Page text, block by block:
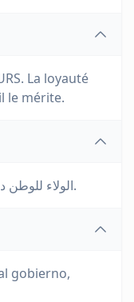
La loyauté
le mérite.
الولاء للوطن دائمًا. الولاء للحكومة، عندما تستحق ذلك.
gobierno,